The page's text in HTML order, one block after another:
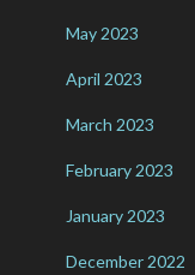
May 2023
April 2023
March 2023
February 2023
January 2023
December 2022